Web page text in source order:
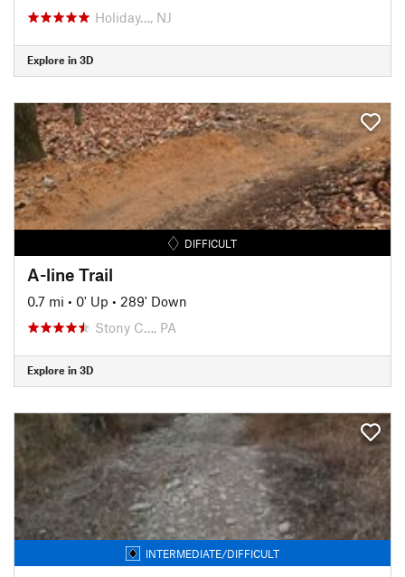
Holiday…, NJ
Explore in 3D
DIFFICULT
A-line Trail
0.7 mi • 0' Up • 289' Down
Stony C…, PA
Explore in 3D
INTERMEDIATE/DIFFICULT